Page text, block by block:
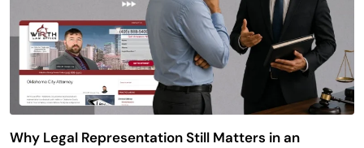
Why Legal Representation Still Matters in an